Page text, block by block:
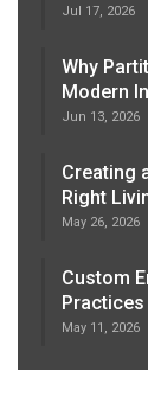
Jul 17, 2026
Why
Modern
Jun 13, 2026
Creating
Right
May 26, 2026
Custom
May 11, 2026